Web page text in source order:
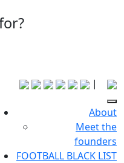
|
About
Meet the
founders
FOOTBALL BLACK LIST